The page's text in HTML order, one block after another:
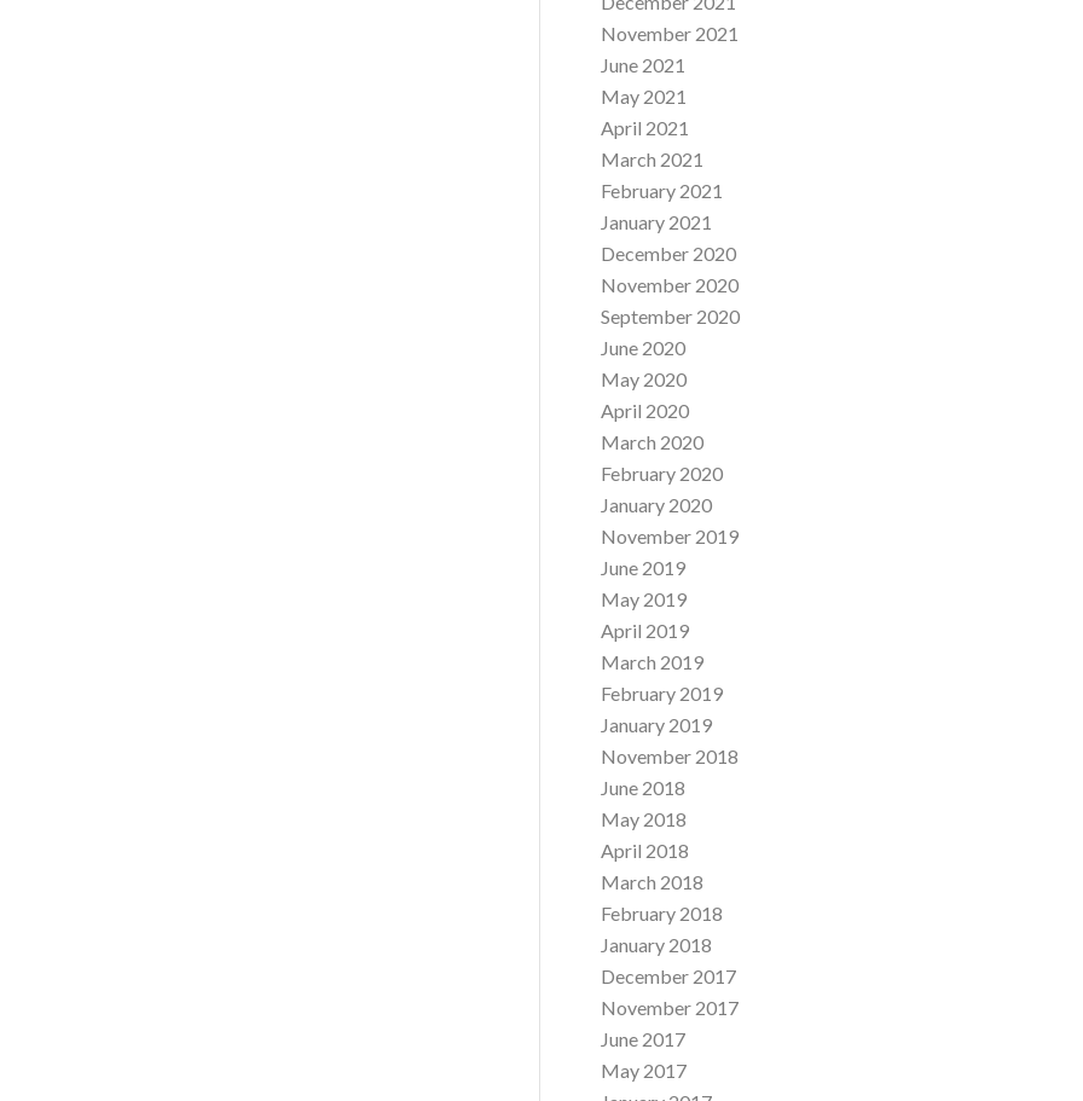
November 2021
June 2021
May 2021
April 2021
March 2021
February 2021
January 2021
December 2020
November 2020
September 2020
June 2020
May 2020
April 2020
March 2020
February 2020
January 2020
November 2019
June 2019
May 2019
April 2019
March 2019
February 2019
January 2019
November 2018
June 2018
May 2018
April 2018
March 2018
February 2018
January 2018
December 2017
November 2017
June 2017
May 2017